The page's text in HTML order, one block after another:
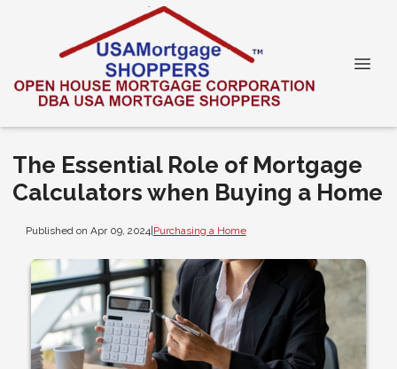
The Essential Role of Mortgage
Calculators when Buying a Home
Published on Apr 09, 2024|Purchasing a Home